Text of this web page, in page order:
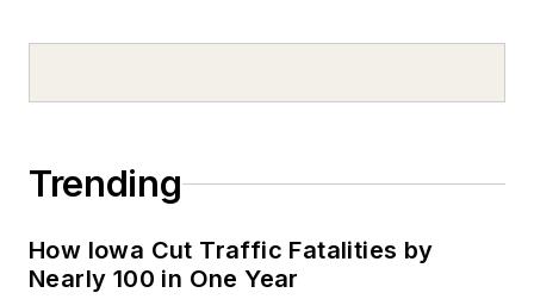
Trending
How Iowa Cut Traffic Fatalities by
Nearly 100 in One Year